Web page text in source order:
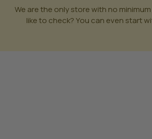
We are the only store with no
like to check? You can even start